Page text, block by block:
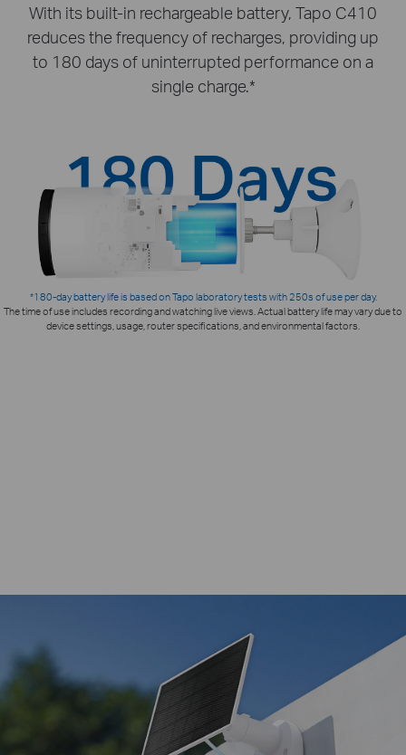
With its built-in rechargeable battery, Tapo C410
reduces the frequency of recharges, providing up
to 180 days of uninterrupted performance on a
single charge.*
*180-day battery life is based on Tapo laboratory tests with 250s of use per day.
The time of use includes recording and watching live views. Actual battery life may vary due to
device settings, usage, router specifications, and environmental factors.